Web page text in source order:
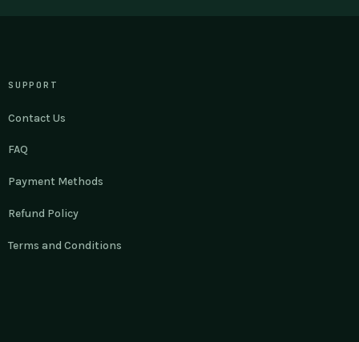
SUPPORT
Contact Us
FAQ
Payment Methods
Refund Policy
Terms and Conditions